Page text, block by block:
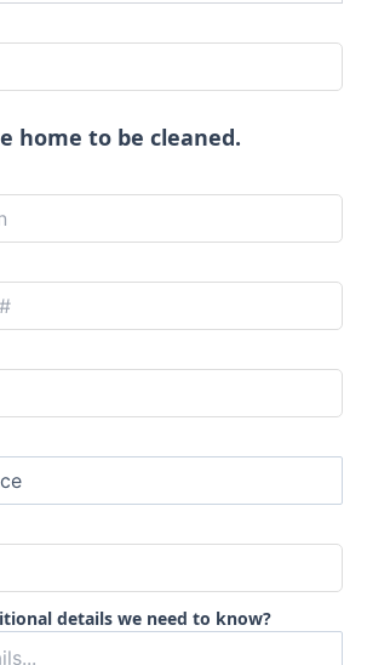
home to be cleaned.
details we need to know?